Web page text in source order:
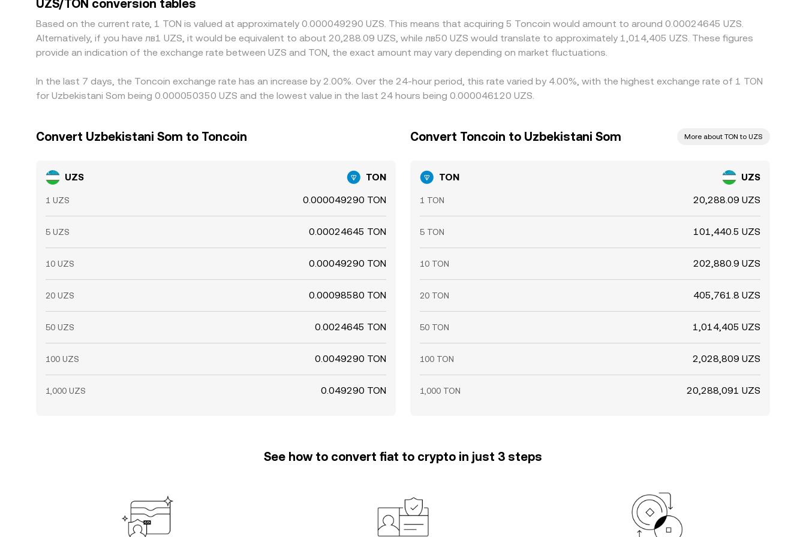
confirmation times, fiat transfer delays, and compliance checks mean the alignment is imperfect and differences can persist, especially during periods of fast
market movement.
UZS/TON conversion tables
Based on the current rate, 1 TON is valued at approximately 0.000049290 UZS. This means that acquiring 5 Toncoin would amount to around 0.00024645 UZS.
Alternatively, if you have лв1 UZS, it would be equivalent to about 20,288.09 UZS, while лв50 UZS would translate to approximately 1,014,405 UZS. These figures
provide an indication of the exchange rate between UZS and TON, the exact amount may vary depending on market fluctuations.
In the last 7 days, the Toncoin exchange rate has an increase by 2.00%. Over the 24-hour period, this rate varied by 4.00%, with the highest exchange rate of 1 TON
for Uzbekistani Som being 0.000050350 UZS and the lowest value in the last 24 hours being 0.000046120 UZS.
Convert Uzbekistani Som to Toncoin
UZS TON
1 UZS 0.000049290 TON
5 UZS 0.00024645 TON
10 UZS 0.00049290 TON
20 UZS 0.00098580 TON
50 UZS 0.0024645 TON
100 UZS 0.0049290 TON
1,000 UZS 0.049290 TON
Convert Toncoin to Uzbekistani Som More about TON to UZS
TON UZS
1 TON 20,288.09 UZS
5 TON 101,440.5 UZS
10 TON 202,880.9 UZS
20 TON 405,761.8 UZS
50 TON 1,014,405 UZS
100 TON 2,028,809 UZS
1,000 TON 20,288,091 UZS
See how to convert fiat to crypto in just 3 steps